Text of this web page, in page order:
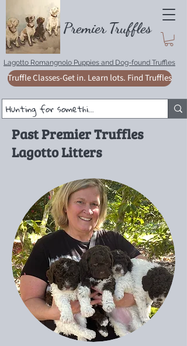
Truffle Classes-Get in. Learn lots. Find Truffles
Lagotto Romangnolo Puppies and Dog-found Truffles
Premier Truffles
Past Premier Truffles
Lagotto Litters